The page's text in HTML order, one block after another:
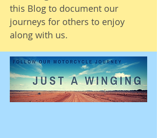
this Blog to document our
journeys for others to enjoy
along with us.